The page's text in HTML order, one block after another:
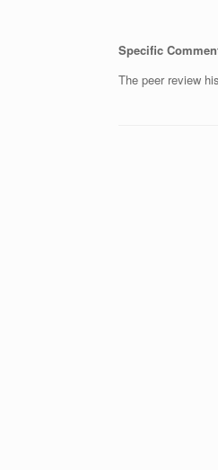
Specific
The peer review